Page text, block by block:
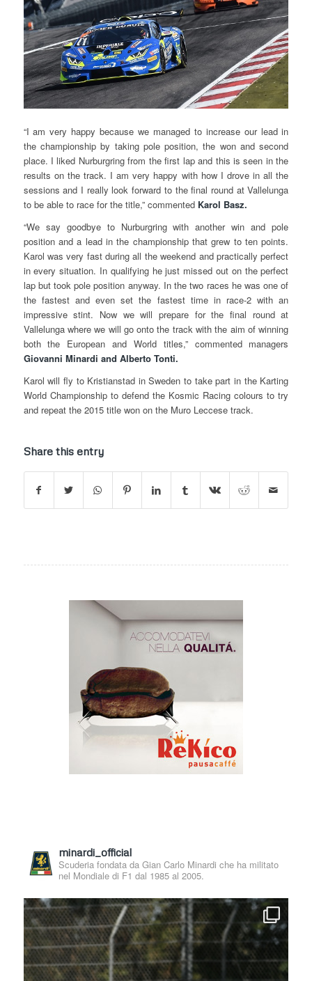
“I am very happy because we managed to increase our lead in
the championship by taking pole position, the won and second
place. I liked Nurburgring from the first lap and this is seen in the
results on the track. I am very happy with how I drove in all the
sessions and I really look forward to the final round at Vallelunga
to be able to race for the title,” commented Karol Basz.
“We say goodbye to Nurburgring with another win and pole
position and a lead in the championship that grew to ten points.
Karol was very fast during all the weekend and practically perfect
in every situation. In qualifying he just missed out on the perfect
lap but took pole position anyway. In the two races he was one of
the fastest and even set the fastest time in race-2 with an
impressive stint. Now we will prepare for the final round at
Vallelunga where we will go onto the track with the aim of winning
both the European and World titles,” commented managers
Giovanni Minardi and Alberto Tonti.
Karol will fly to Kristianstad in Sweden to take part in the Karting
World Championship to defend the Kosmic Racing colours to try
and repeat the 2015 title won on the Muro Leccese track.
Share this entry
minardi_official
Scuderia fondata da Gian Carlo Minardi che ha militato
nel Mondiale di F1 dal 1985 al 2005.